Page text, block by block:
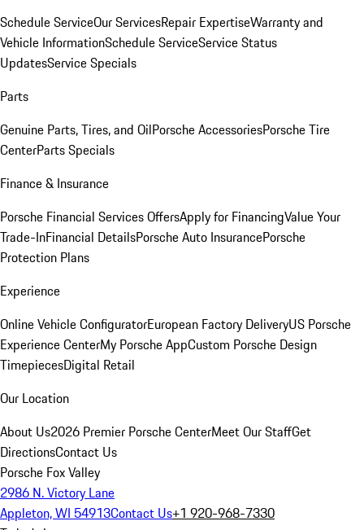
Schedule ServiceOur ServicesRepair ExpertiseWarranty and
Vehicle InformationSchedule ServiceService Status
UpdatesService Specials
Parts
Genuine Parts, Tires, and OilPorsche AccessoriesPorsche Tire
CenterParts Specials
Finance & Insurance
Porsche Financial Services OffersApply for FinancingValue Your
Trade-InFinancial DetailsPorsche Auto InsurancePorsche
Protection Plans
Experience
Online Vehicle ConfiguratorEuropean Factory DeliveryUS Porsche
Experience CenterMy Porsche AppCustom Porsche Design
TimepiecesDigital Retail
Our Location
About Us2026 Premier Porsche CenterMeet Our StaffGet
DirectionsContact Us
Porsche Fox Valley
2986 N. Victory Lane
Appleton, WI 54913Contact Us+1 920-968-7330